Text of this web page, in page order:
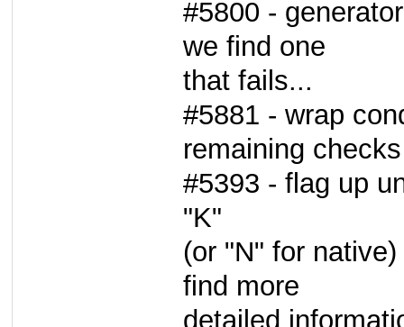
#5800 -
we find one
that fails...
#5881 - wrap
remaining
#5393 - flag up
"K"
(or "N" for
find more
detailed